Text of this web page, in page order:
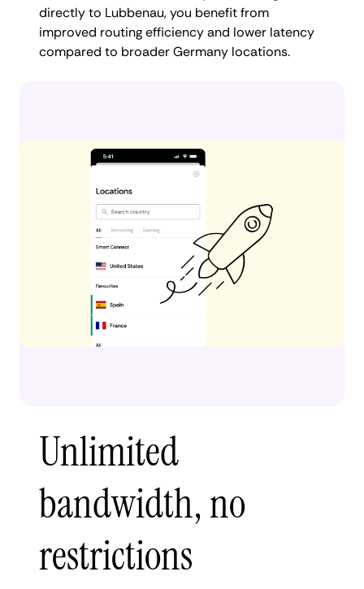
directly to Lubbenau, you benefit from
improved routing efficiency and lower latency
compared to broader Germany locations.
Unlimited
bandwidth, no
restrictions